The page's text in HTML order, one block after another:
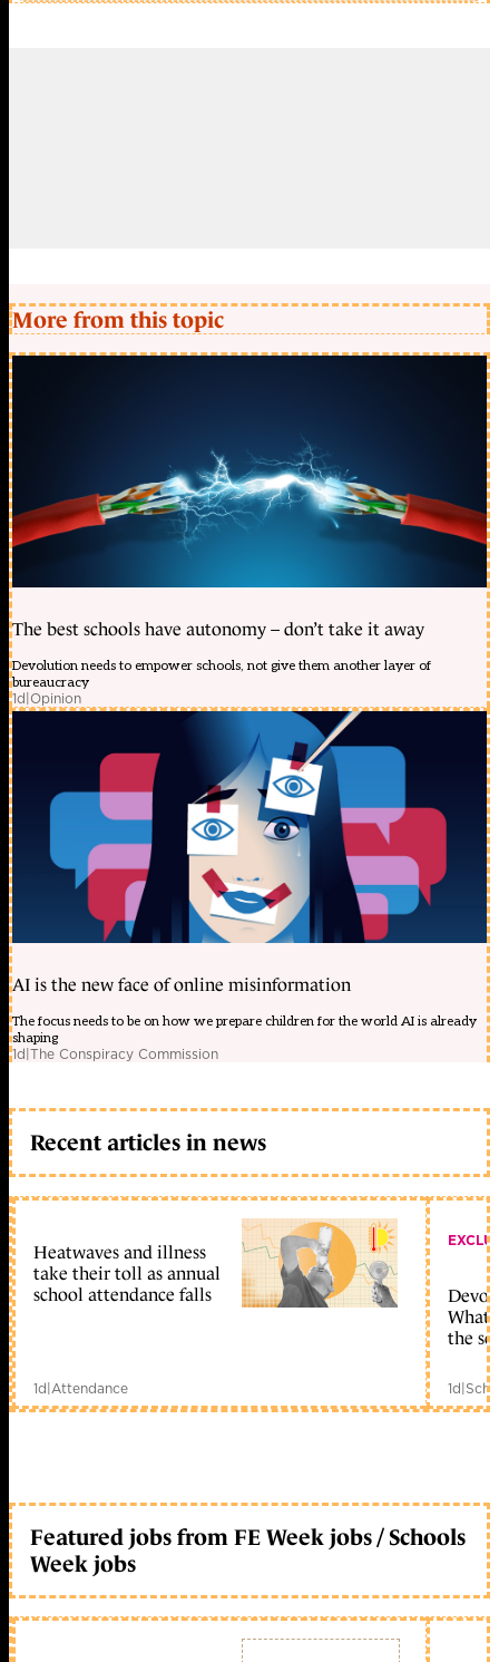
More from this topic
The best schools have autonomy – don’t take it away
Devolution needs to empower schools, not give them another layer of
bureaucracy
1d|Opinion
AI is the new face of online misinformation
The focus needs to be on how we prepare children for the world AI is already
shaping
1d|The Conspiracy Commission
Recent articles in news
Heatwaves and illness
take their toll as annual
school attendance falls
1d|Attendance
What
the
1d|
Featured jobs from FE Week jobs / Schools
Week jobs